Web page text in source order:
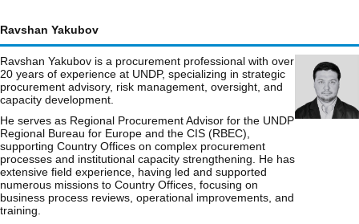
Ravshan Yakubov
Ravshan Yakubov is a procurement professional with over
20 years of experience at UNDP, specializing in strategic
procurement advisory, risk management, oversight, and
capacity development.
He serves as Regional Procurement Advisor for the UNDP
Regional Bureau for Europe and the CIS (RBEC),
supporting Country Offices on complex procurement
processes and institutional capacity strengthening. He has
extensive field experience, having led and supported
numerous missions to Country Offices, focusing on
business process reviews, operational improvements, and
training.